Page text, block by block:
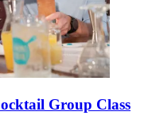
Group Class